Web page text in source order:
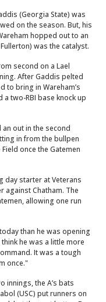
(Georgia State) was
on the season. But, his
hopped out to an
was the catalyst.
second on a Lael
After Gaddis pelted
to bring in Wareham’s
two-RBI base knock up
out in the second
in from the bullpen
once the Gatemen
day starter at Veterans
against Chatham. The
allowing one run
than he was opening
think he was a little more
It was a tough
once."
innings, the A’s bats
(USC) put runners on